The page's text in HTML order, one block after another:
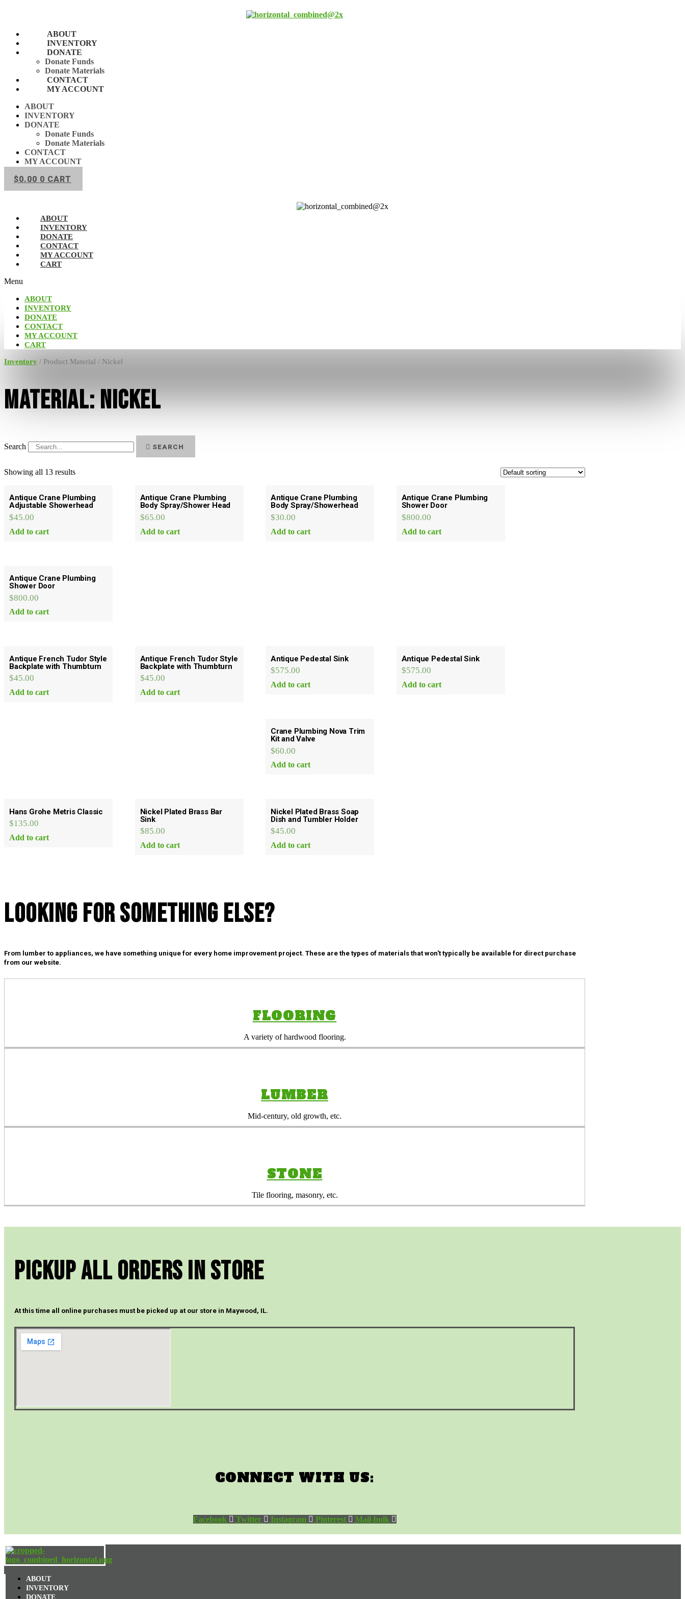
content
ABOUT
INVENTORY
DONATE
Donate Funds
Donate Materials
CONTACT
MY ACCOUNT
ABOUT
INVENTORY
DONATE
Donate Funds
Donate Materials
CONTACT
MY ACCOUNT
$0.00 0 CART
ABOUT
INVENTORY
DONATE
CONTACT
MY ACCOUNT
CART
Menu
ABOUT
INVENTORY
DONATE
CONTACT
MY ACCOUNT
CART
Inventory / Product Material / Nickel
Material: Nickel
Search SEARCH
Showing all 13 results
Antique Crane Plumbing
Adjustable Showerhead
$45.00
Add to cart
Antique Crane Plumbing
Body Spray/Shower Head
$65.00
Add to cart
Antique Crane Plumbing
Body Spray/Showerhead
$30.00
Add to cart
Antique Crane Plumbing
Shower Door
$800.00
Add to cart
Antique Crane Plumbing
Shower Door
$800.00
Add to cart
Antique French Tudor Style
Backplate with Thumbturn
$45.00
Add to cart
Antique French Tudor Style
Backplate with Thumbturn
$45.00
Add to cart
Antique Pedestal Sink
$575.00
Add to cart
Antique Pedestal Sink
$575.00
Add to cart
Crane Plumbing Nova Trim
Kit and Valve
$60.00
Add to cart
Hans Grohe Metris Classic
$135.00
Add to cart
Nickel Plated Brass Bar
Sink
$85.00
Add to cart
Nickel Plated Brass Soap
Dish and Tumbler Holder
$45.00
Add to cart
Looking For SOmething Else?
From lumber to appliances, we have something unique for every home improvement project. These are the types of materials that won't typically be available for direct purchase
from our website.
FLOORING
A variety of hardwood flooring.
LUMBER
Mid-century, old growth, etc.
STONE
Tile flooring, masonry, etc.
Pickup All Orders In Store
At this time all online purchases must be picked up at our store in Maywood, IL.
CONNECT WITH US:
Facebook Twitter Instagram Pinterest Mail-bulk
ABOUT
INVENTORY
DONATE